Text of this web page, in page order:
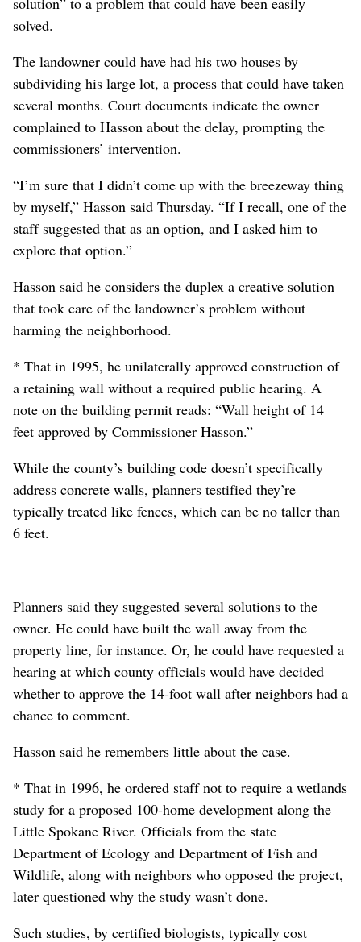
solved.
The landowner could have had his two houses by
subdividing his large lot, a process that could have taken
several months. Court documents indicate the owner
complained to Hasson about the delay, prompting the
commissioners’ intervention.
“I’m sure that I didn’t come up with the breezeway thing
by myself,” Hasson said Thursday. “If I recall, one of the
staff suggested that as an option, and I asked him to
explore that option.”
Hasson said he considers the duplex a creative solution
that took care of the landowner’s problem without
harming the neighborhood.
* That in 1995, he unilaterally approved construction of
a retaining wall without a required public hearing. A
note on the building permit reads: “Wall height of 14
feet approved by Commissioner Hasson.”
While the county’s building code doesn’t specifically
address concrete walls, planners testified they’re
typically treated like fences, which can be no taller than
6 feet.
Planners said they suggested several solutions to the
owner. He could have built the wall away from the
property line, for instance. Or, he could have requested a
hearing at which county officials would have decided
whether to approve the 14-foot wall after neighbors had a
chance to comment.
Hasson said he remembers little about the case.
* That in 1996, he ordered staff not to require a wetlands
study for a proposed 100-home development along the
Little Spokane River. Officials from the state
Department of Ecology and Department of Fish and
Wildlife, along with neighbors who opposed the project,
later questioned why the study wasn’t done.
Such studies, by certified biologists, typically cost